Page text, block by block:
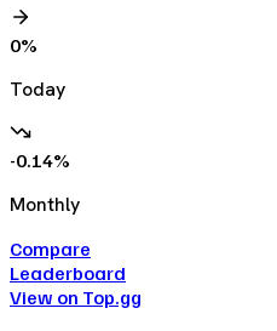
0%
Today
-0.14%
Monthly
Compare
Leaderboard
View on Top.gg